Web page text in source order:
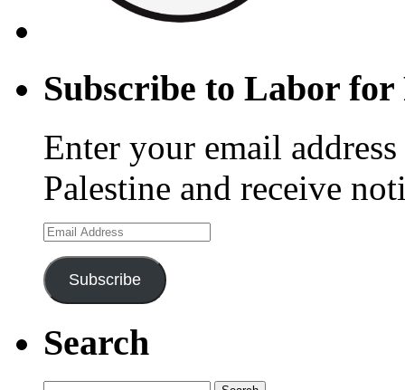
Subscribe to Labor
Enter your email
Palestine and receive
Email
Address
Subscribe
Search